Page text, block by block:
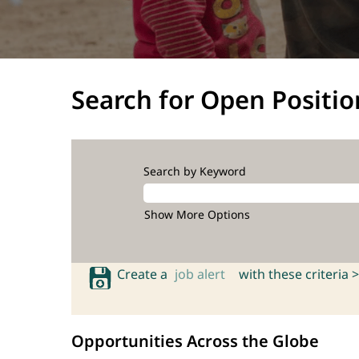
Search for Open
Search by Keyword
Show More Options
Create a job alert with these criteria >
Opportunities Across the Globe